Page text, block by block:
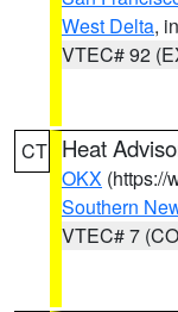
West Delta,
VTEC# 92
CT Heat
OKX (https://
Southern
VTEC# 7